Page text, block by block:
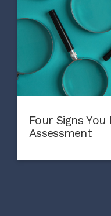
Four Signs
Assessment